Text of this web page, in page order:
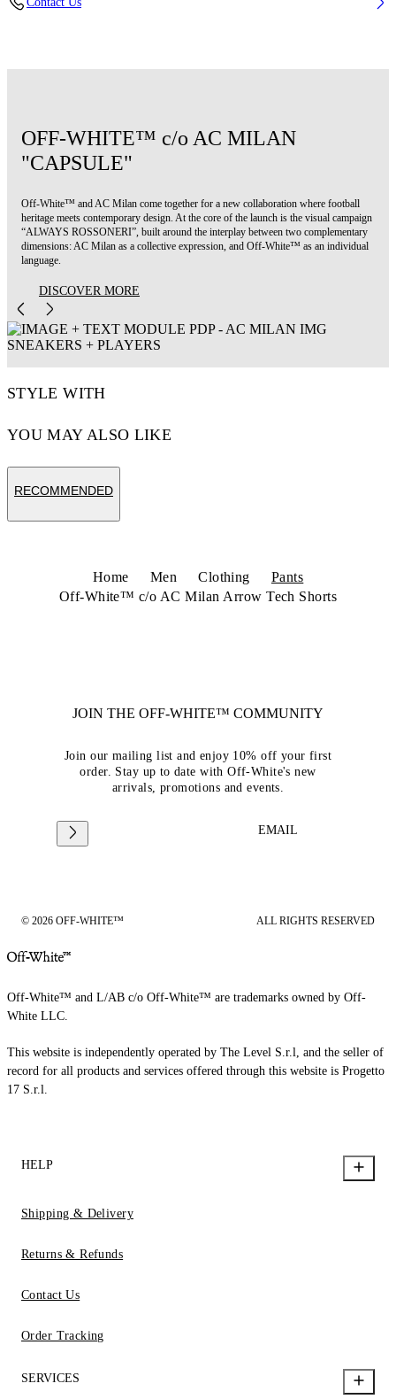
OFF-WHITE™ c/o AC MILAN
"CAPSULE"
Off-White™ and AC Milan come together for a new collaboration where football
heritage meets contemporary design. At the core of the launch is the visual campaign
“ALWAYS ROSSONERI”, built around the interplay between two complementary
dimensions: AC Milan as a collective expression, and Off-White™ as an individual
language.
DISCOVER MORE
STYLE WITH
YOU MAY ALSO LIKE
RECOMMENDED
Home Men Clothing
Pants
Off-White™ c/o AC Milan Arrow Tech Shorts
JOIN THE OFF-WHITE™ COMMUNITY
Join our mailing list and enjoy 10% off your first
order. Stay up to date with Off-White's new
arrivals, promotions and events.
EMAIL
© 2026 OFF-WHITE™ ALL RIGHTS RESERVED
Off-White™ and L/AB c/o Off-White™ are trademarks owned by Off-
White LLC.
This website is independently operated by The Level S.r.l, and the seller of
record for all products and services offered through this website is Progetto
17 S.r.l.
HELP
Shipping & Delivery
Returns & Refunds
Contact Us
Order Tracking
SERVICES